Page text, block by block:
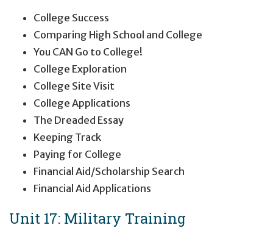
College Success
Comparing High School and College
You CAN Go to College!
College Exploration
College Site Visit
College Applications
The Dreaded Essay
Keeping Track
Paying for College
Financial Aid/Scholarship Search
Financial Aid Applications
Unit 17: Military Training